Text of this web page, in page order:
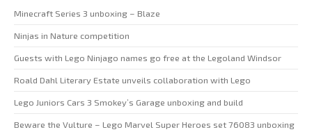
Minecraft Series 3 unboxing – Blaze
Ninjas in Nature competition
Guests with Lego Ninjago names go free at the Legoland Windsor
Roald Dahl Literary Estate unveils collaboration with Lego
Lego Juniors Cars 3 Smokey’s Garage unboxing and build
Beware the Vulture – Lego Marvel Super Heroes set 76083 unboxing